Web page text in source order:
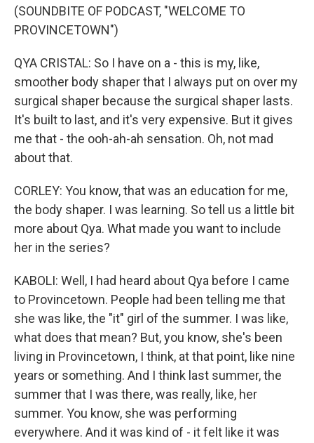
(SOUNDBITE OF PODCAST, "WELCOME TO
PROVINCETOWN")
QYA CRISTAL: So I have on a - this is my, like,
smoother body shaper that I always put on over my
surgical shaper because the surgical shaper lasts.
It's built to last, and it's very expensive. But it gives
me that - the ooh-ah-ah sensation. Oh, not mad
about that.
CORLEY: You know, that was an education for me,
the body shaper. I was learning. So tell us a little bit
more about Qya. What made you want to include
her in the series?
KABOLI: Well, I had heard about Qya before I came
to Provincetown. People had been telling me that
she was like, the "it" girl of the summer. I was like,
what does that mean? But, you know, she's been
living in Provincetown, I think, at that point, like nine
years or something. And I think last summer, the
summer that I was there, was really, like, her
summer. You know, she was performing
everywhere. And it was kind of - it felt like it was